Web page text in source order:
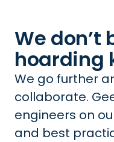
We don’t
hoarding
We go further
collaborate.
engineers on
and best